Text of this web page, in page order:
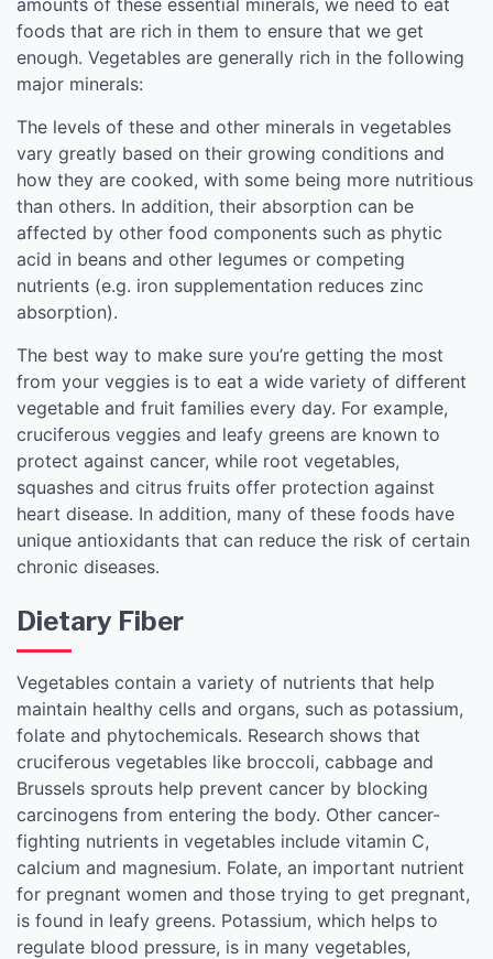
foods that are rich in them to ensure that we get
enough. Vegetables are generally rich in the following
major minerals:
The levels of these and other minerals in vegetables
vary greatly based on their growing conditions and
how they are cooked, with some being more nutritious
than others. In addition, their absorption can be
affected by other food components such as phytic
acid in beans and other legumes or competing
nutrients (e.g. iron supplementation reduces zinc
absorption).
The best way to make sure you’re getting the most
from your veggies is to eat a wide variety of different
vegetable and fruit families every day. For example,
cruciferous veggies and leafy greens are known to
protect against cancer, while root vegetables,
squashes and citrus fruits offer protection against
heart disease. In addition, many of these foods have
unique antioxidants that can reduce the risk of certain
chronic diseases.
Dietary Fiber
Vegetables contain a variety of nutrients that help
maintain healthy cells and organs, such as potassium,
folate and phytochemicals. Research shows that
cruciferous vegetables like broccoli, cabbage and
Brussels sprouts help prevent cancer by blocking
carcinogens from entering the body. Other cancer-
fighting nutrients in vegetables include vitamin C,
calcium and magnesium. Folate, an important nutrient
for pregnant women and those trying to get pregnant,
is found in leafy greens. Potassium, which helps to
regulate blood pressure, is in many vegetables,